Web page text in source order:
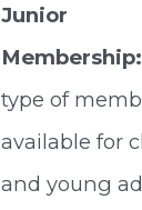
Junior
Membership:
type of
available for
and young